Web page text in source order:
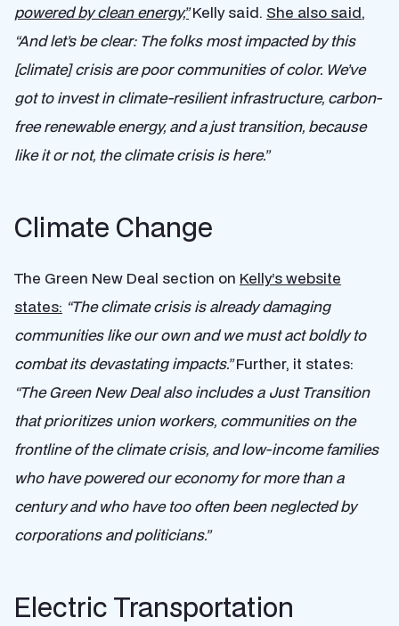
powered by clean energy,”Kelly said. She also said,
“And let’s be clear: The folks most impacted by this
[climate] crisis are poor communities of color. We’ve
got to invest in climate-resilient infrastructure, carbon-
free renewable energy, and a just transition, because
like it or not, the climate crisis is here.”
Climate Change
The Green New Deal section on Kelly’s website
states: “The climate crisis is already damaging
communities like our own and we must act boldly to
combat its devastating impacts.”Further, it states:
“The Green New Deal also includes a Just Transition
that prioritizes union workers, communities on the
frontline of the climate crisis, and low-income families
who have powered our economy for more than a
century and who have too often been neglected by
corporations and politicians.”
Electric Transportation